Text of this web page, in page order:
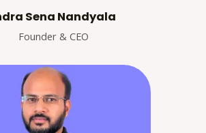
Sena Nandyala
Founder & CEO